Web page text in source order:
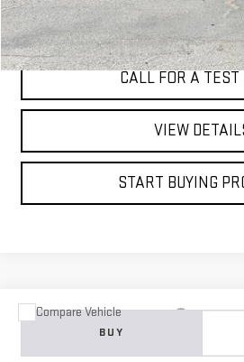
I'M
CALL FOR A TEST
VIEW
START BUYING
USED 2022 MERCEDES-BENZ
VIN:W1K3G4EB3NJ336825Stock:4805C
BUY
Compare Vehicle